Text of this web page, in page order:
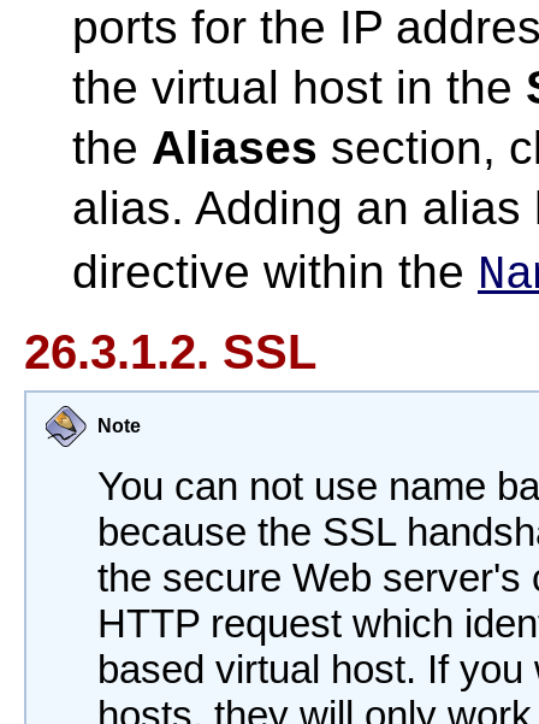
ports for the IP
the virtual host in the
the Aliases section,
alias. Adding an
directive within the
26.3.1.2. SSL
Note
You can not use name
because the SSL
the secure Web
HTTP request which
based virtual host. If
hosts, they will only